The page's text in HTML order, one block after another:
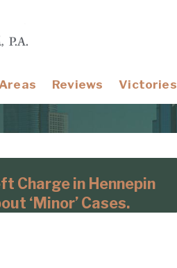
Reviews Victories
Charge in Hennepin
‘Minor’ Cases.